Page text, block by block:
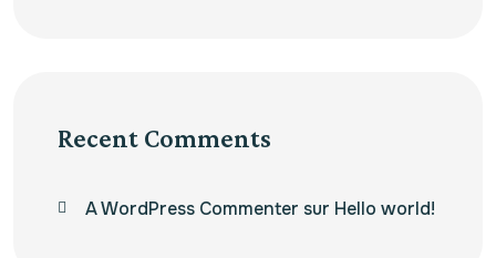
Recent Comments
A WordPress Commenter sur Hello world!